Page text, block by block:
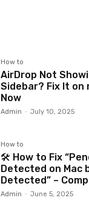
How to
AirDrop Not
Sidebar? Fix It on
Now
Admin - July 10, 2025
How to
🛠️ How to Fix
Detected on Mac
Detected” –
Admin - June 5, 2025